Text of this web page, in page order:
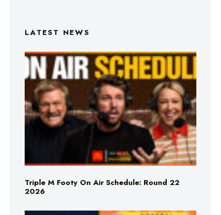
LATEST NEWS
Triple M Footy On Air Schedule: Round 22
2026